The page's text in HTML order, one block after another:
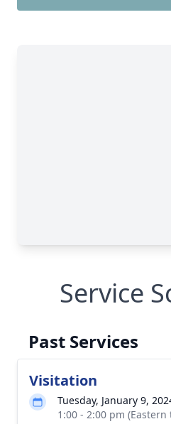
Service
Past Services
Visitation
Tuesday, January 9,
1:00 - 2:00 pm (Eastern